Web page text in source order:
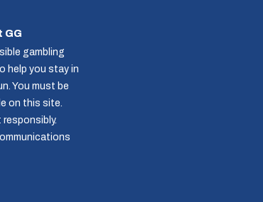
GG
gambling
help you stay in
You must be
on this site.
responsibly.